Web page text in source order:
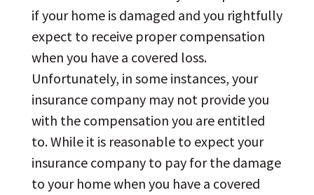
if your home is damaged and you rightfully
expect to receive proper compensation
when you have a covered loss.
Unfortunately, in some instances, your
insurance company may not provide you
with the compensation you are entitled
to. While it is reasonable to expect your
insurance company to pay for the damage
to your home when you have a covered